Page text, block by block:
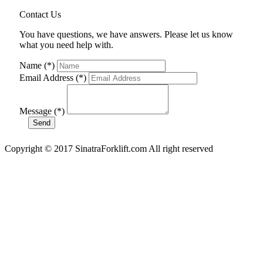
Contact Us
You have questions, we have answers. Please let us know
what you need help with.
Name (*)
Email Address (*)
Message (*)
Copyright © 2017 SinatraForklift.com All right reserved